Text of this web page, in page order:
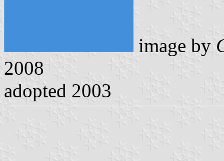
image by
2008
adopted 2003